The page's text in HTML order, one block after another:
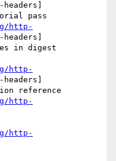
http-
http-
http-
http-